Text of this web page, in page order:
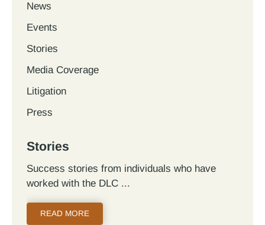
News
Events
Stories
Media Coverage
Litigation
Press
Stories
Success stories from individuals who have
worked with the DLC
READ MORE